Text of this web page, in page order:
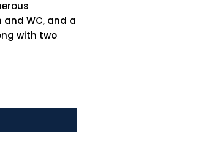
WC, and a
with two